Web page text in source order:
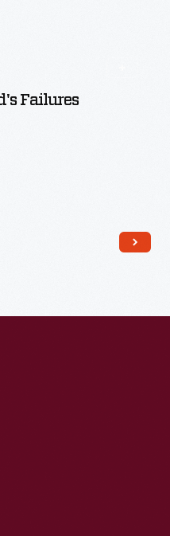
Failures